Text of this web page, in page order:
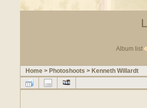
Album list
Home > Photoshoots > Kenneth Willardt